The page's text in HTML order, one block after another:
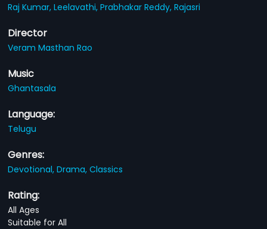
Raj Kumar,Leelavathi,Prabhakar Reddy,Rajasri
Director
Veram Masthan Rao
Music
Ghantasala
Language:
Telugu
Genres:
Devotional,Drama,Classics
Rating:
All Ages
Suitable for All